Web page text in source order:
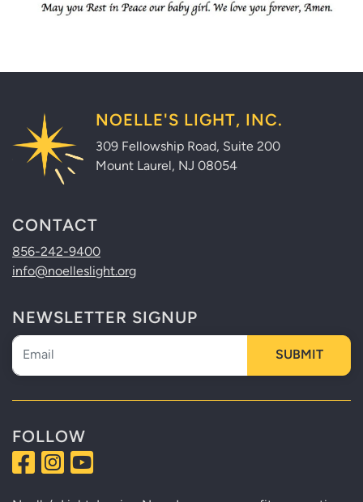
NOELLE'S LIGHT, INC.
309 Fellowship Road, Suite 200
Mount Laurel, NJ 08054
CONTACT
856-242-9400
info@noelleslight.org
NEWSLETTER SIGNUP
Newsletter
SUBMIT
FOLLOW